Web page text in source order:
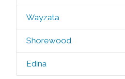
Wayzata
Shorewood
Edina